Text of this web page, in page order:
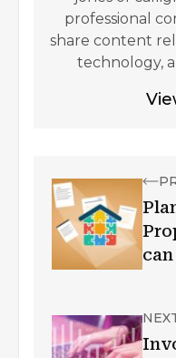
professional
share content
technology,